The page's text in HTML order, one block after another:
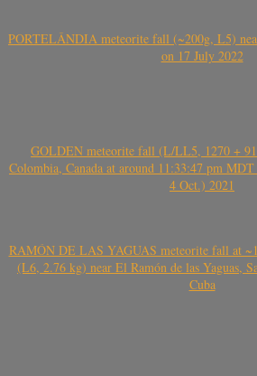
PORTELÂNDIA meteorite fall (~200g, L5)
on 17 July 2022
GOLDEN meteorite fall (L/LL5, 1270 +
Colombia, Canada at around 11:33:47 pm
4 Oct.) 2021
RAMÓN DE LAS YAGUAS meteorite fall at
(L6, 2.76 kg) near El Ramón de las Yaguas,
Cuba